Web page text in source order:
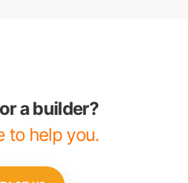
a builder?
to help you.